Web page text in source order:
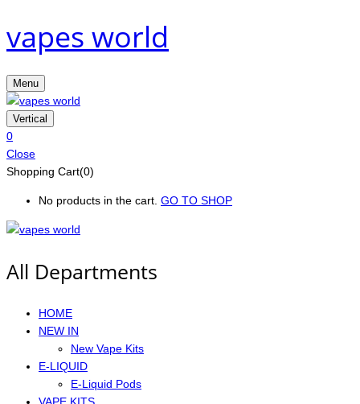
vapes world
Menu
Vertical
0
Close
Shopping Cart(0)
No products in the cart. GO TO SHOP
All Departments
HOME
NEW IN
New Vape Kits
E-LIQUID
E-Liquid Pods